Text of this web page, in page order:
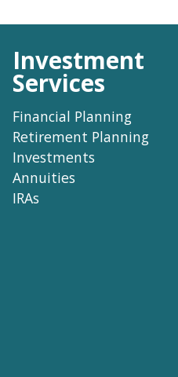
Investment
Services
Financial Planning
Retirement Planning
Investments
Annuities
IRAs